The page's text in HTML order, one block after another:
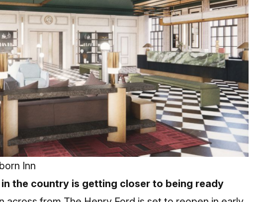
Inn
the country is getting closer to being ready